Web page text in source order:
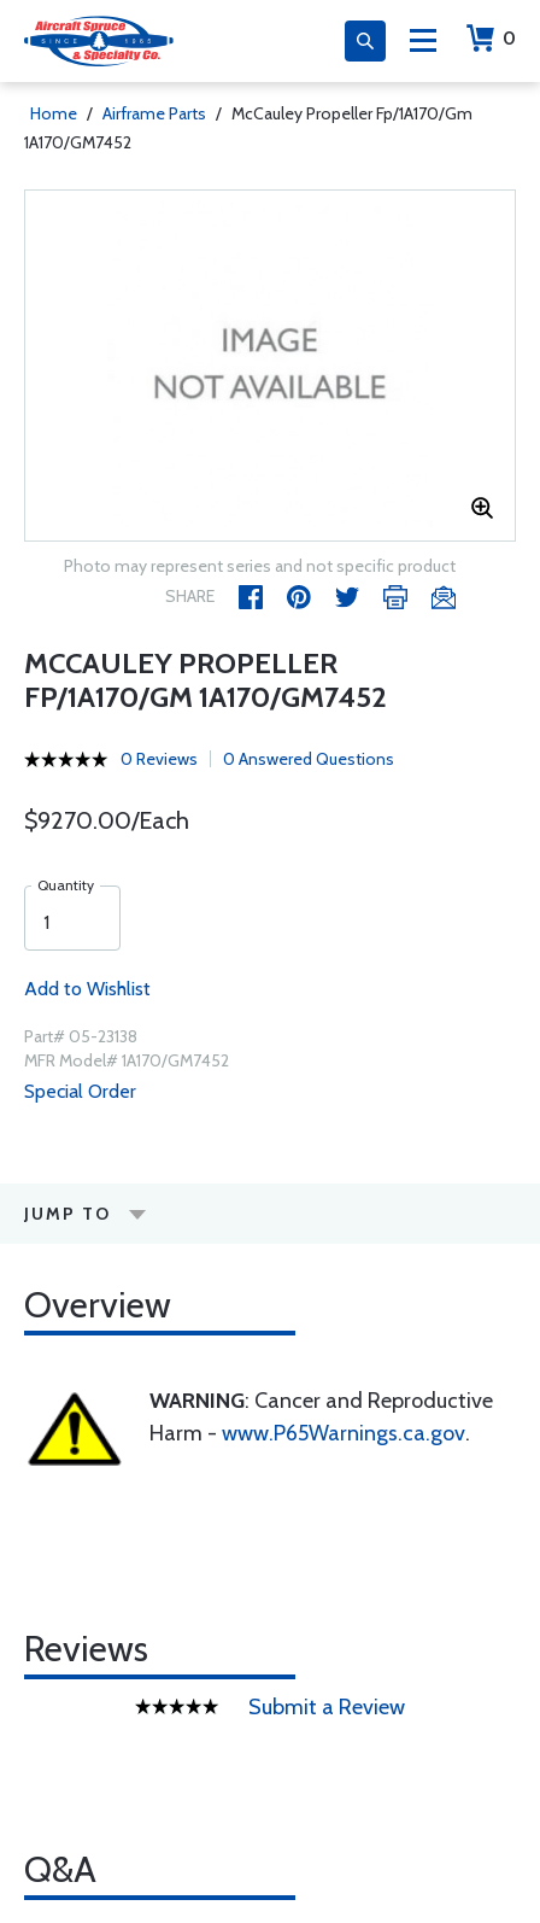
0
Home / Airframe Parts / McCauley Propeller Fp/1A170/Gm
1A170/GM7452
Photo may represent series and not specific product
SHARE
MCCAULEY PROPELLER
FP/1A170/GM 1A170/GM7452
0 Reviews 0 Answered Questions
$9270.00/Each
Quantity
Add to Wishlist
Part# 05-23138
MFR Model# 1A170/GM7452
Special Order
JUMP TO
Overview
WARNING: Cancer and Reproductive
Harm - www.P65Warnings.ca.gov.
Reviews
Submit a Review
Q&A